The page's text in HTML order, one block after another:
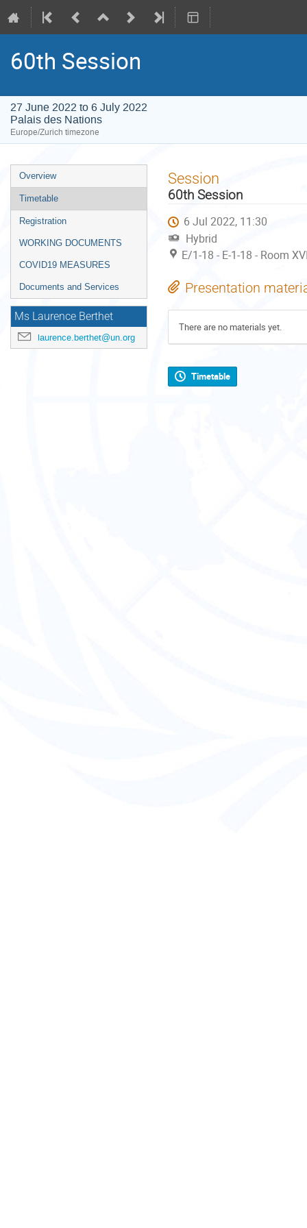
60th Session
27 June 2022 to 6 July 2022
Palais des Nations
Europe/Zurich timezone
Event
menu
Overview
Timetable
Registration
WORKING DOCUMENTS
COVID19 MEASURES
Documents and Services
Ms Laurence Berthet
laurence.berthet@un.org
Session
60th Session
6 Jul 2022, 11:30
Hybrid
E/1-18 - E-1-18 - Room
Presentation
There are no materials yet.
Timetable